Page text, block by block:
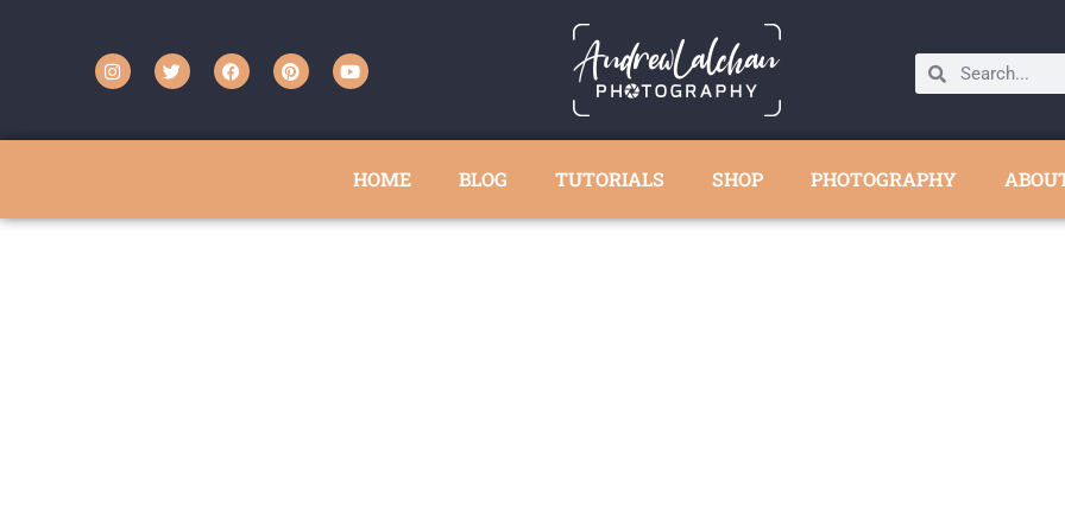
HOME BLOG TUTORIALS SHOP PHOTOGRAPHY